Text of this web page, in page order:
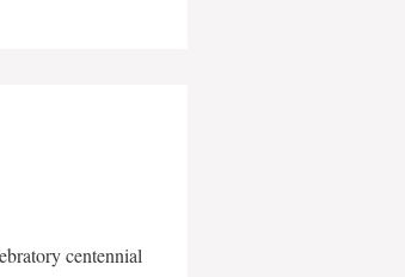
centennial